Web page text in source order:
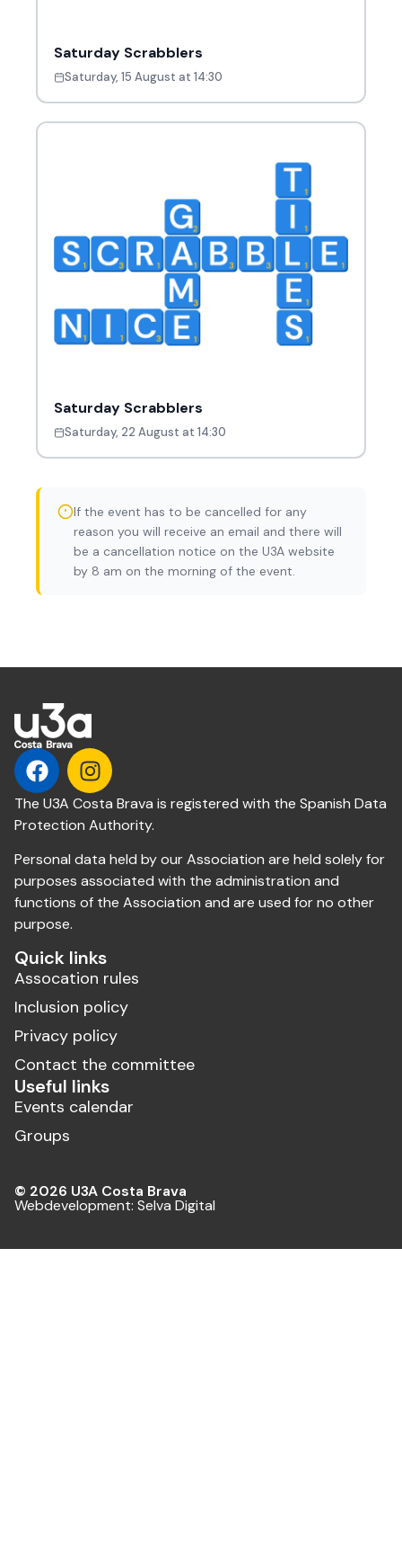
Saturday Scrabblers
Saturday, 15 August at 14:30
Saturday Scrabblers
Saturday, 22 August at 14:30
If the event has to be cancelled for any
reason you will receive an email and there will
be a cancellation notice on the U3A website
by 8 am on the morning of the event.
The U3A Costa Brava is registered with the Spanish Data
Protection Authority.
Personal data held by our Association are held solely for
purposes associated with the administration and
functions of the Association and are used for no other
purpose.
Quick links
Assocation rules
Inclusion policy
Privacy policy
Contact the committee
Useful links
Events calendar
Groups
© 2026 U3A Costa Brava
Webdevelopment: Selva Digital